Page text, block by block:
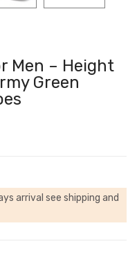
Men – Height
Green
arrival see shipping and